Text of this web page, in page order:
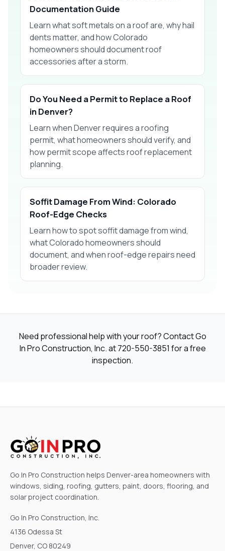
Documentation Guide
Learn what soft metals on a roof are, why hail
dents matter, and how Colorado
homeowners should document roof
accessories after a storm.
Do You Need a Permit to Replace a Roof
in Denver?
Learn when Denver requires a roofing
permit, what homeowners should verify, and
how permit scope affects roof replacement
planning.
Soffit Damage From Wind: Colorado
Roof-Edge Checks
Learn how to spot soffit damage from wind,
what Colorado homeowners should
document, and when roof-edge repairs need
broader review.
Need professional help with your roof? Contact Go
In Pro Construction, Inc. at720-550-3851 for a free
inspection.
Go In Pro Construction helps Denver-area homeowners with
windows, siding, roofing, gutters, paint, doors, flooring, and
solar project coordination.
Go In Pro Construction, Inc.
4136 Odessa St
Denver, CO 80249